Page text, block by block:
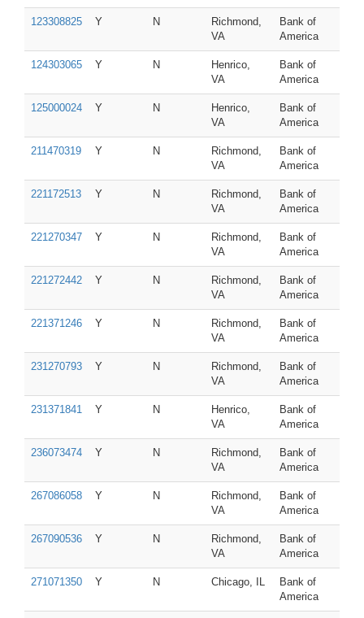
123308825 Y N
Richmond,
VA
Bank of
America
124303065 Y N
Henrico,
VA
Bank of
America
125000024 Y N
Henrico,
VA
Bank of
America
211470319 Y N
Richmond,
VA
Bank of
America
221172513 Y N
Richmond,
VA
Bank of
America
221270347 Y N
Richmond,
VA
Bank of
America
221272442 Y N
Richmond,
VA
Bank of
America
221371246 Y N
Richmond,
VA
Bank of
America
231270793 Y N
Richmond,
VA
Bank of
America
231371841 Y N
Henrico,
VA
Bank of
America
236073474 Y N
Richmond,
VA
Bank of
America
267086058 Y N
Richmond,
VA
Bank of
America
267090536 Y N
Richmond,
VA
Bank of
America
271071350 Y N Chicago, IL
Bank of
America